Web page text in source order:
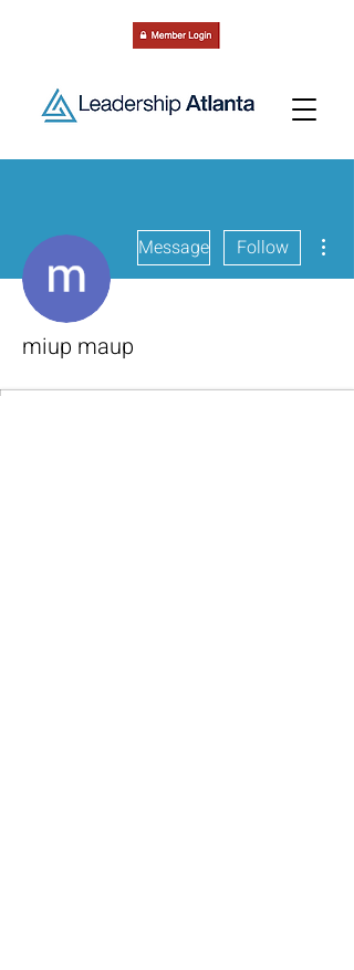
Message Follow
miup maup